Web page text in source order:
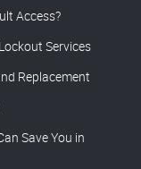
Access?
Services
Replacement
Save You in